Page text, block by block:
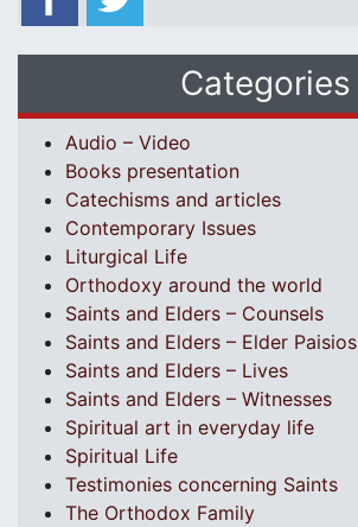
Categories
Audio – Video
Books presentation
Catechisms and articles
Contemporary Issues
Liturgical Life
Orthodoxy around the world
Saints and Elders – Counsels
Saints and Elders – Elder Paisios
Saints and Elders – Lives
Saints and Elders – Witnesses
Spiritual art in everyday life
Spiritual Life
Testimonies concerning Saints
The Orthodox Family